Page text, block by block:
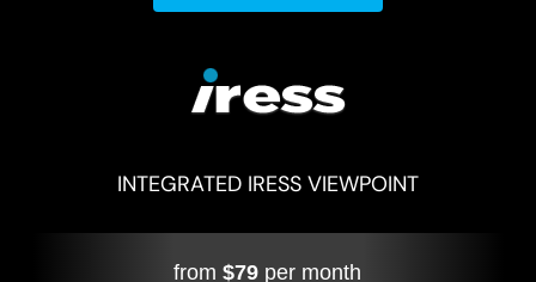
INTEGRATED IRESS VIEWPOINT
from$79 per month